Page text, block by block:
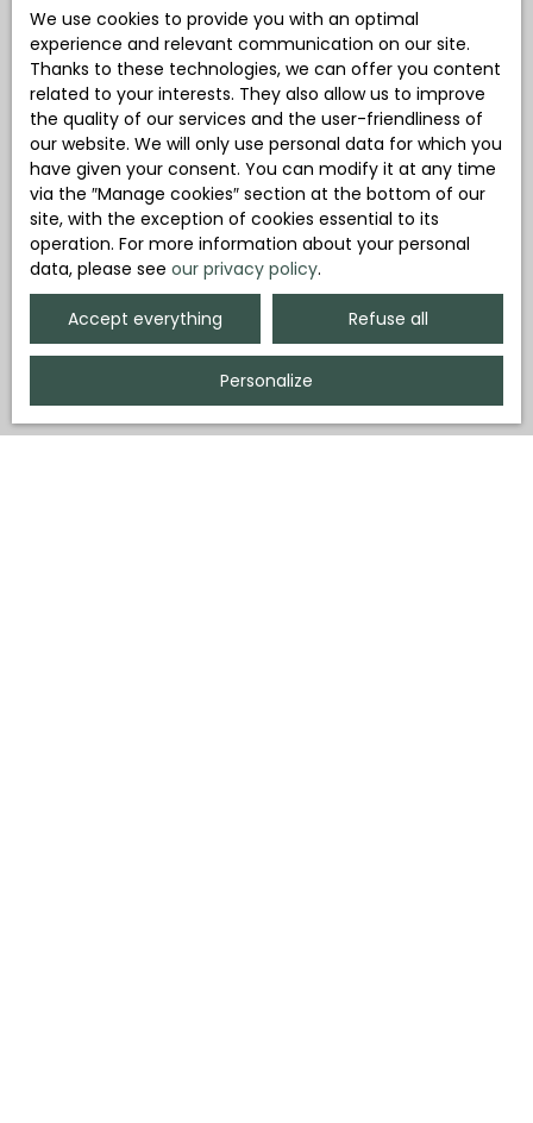
We use cookies to provide you with an optimal
experience and relevant communication on our site.
Thanks to these technologies, we can offer you content
related to your interests. They also allow us to improve
the quality of our services and the user-friendliness of
our website. We will only use personal data for which you
have given your consent. You can modify it at any time
via the ″Manage cookies″ section at the bottom of our
site, with the exception of cookies essential to its
operation. For more information about your personal
data, please see our privacy policy.
Accept everything Refuse all
Personalize